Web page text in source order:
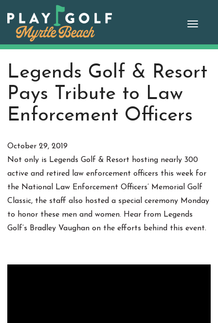
content
Toggle
Legends Golf & Resort
Pays Tribute to Law
Enforcement Officers
October 29, 2019
Not only is Legends Golf & Resort hosting nearly 300
active and retired law enforcement officers this week for
the National Law Enforcement Officers’ Memorial Golf
Classic, the staff also hosted a special ceremony Monday
to honor these men and women. Hear from Legends
Golf’s Bradley Vaughan on the efforts behind this event.